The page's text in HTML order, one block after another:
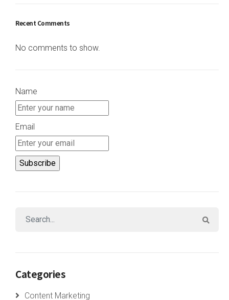
Recent Comments
No comments to show.
Name
Email
Categories
Content Marketing